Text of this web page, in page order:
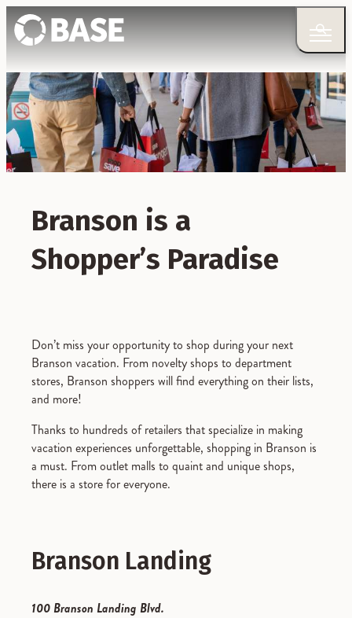
Branson is a
Shopper’s Paradise
Don’t miss your opportunity to shop during your next
Branson vacation. From novelty shops to department
stores, Branson shoppers will find everything on their lists,
and more!
Thanks to hundreds of retailers that specialize in making
vacation experiences unforgettable, shopping in Branson is
a must. From outlet malls to quaint and unique shops,
there is a store for everyone.
Branson Landing
100 Branson Landing Blvd.